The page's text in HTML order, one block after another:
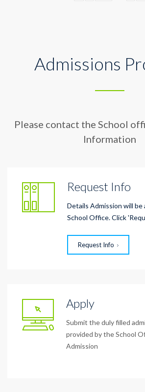
Admissions
Please contact the School
Information
Request Info
Details Admission will be
School Office. Click
Request Info
Apply
Submit the duly filled
provided by the School
Admission